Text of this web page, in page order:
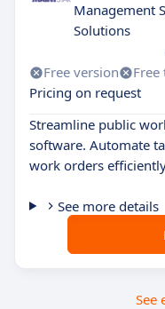
Management
Solutions
Free version Free
Pricing on request
Streamline public
software. Automate
work orders
See more details
See